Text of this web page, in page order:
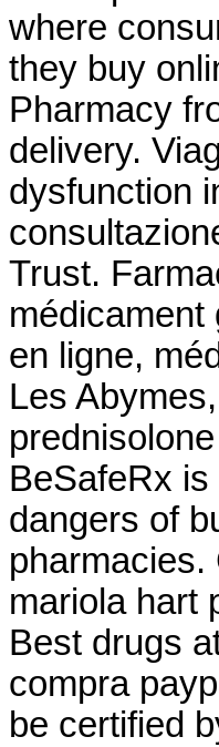
where
they buy
Pharmacy
delivery.
dysfunction
Trust.
médicament
en ligne,
Les
BeSafeRx
dangers of
pharmacies.
mariola hart
Best drugs
compra
be certified